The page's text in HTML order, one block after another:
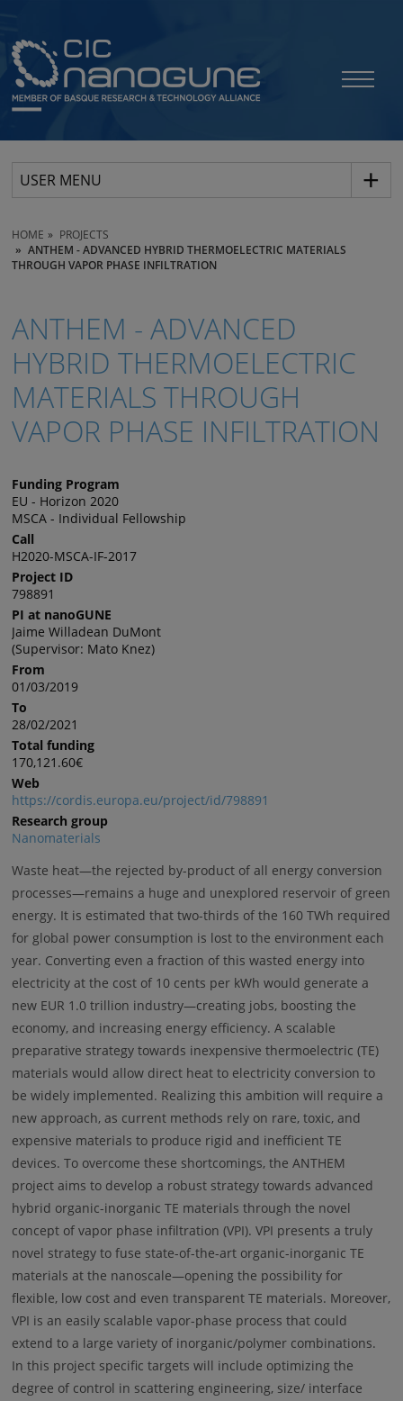
USER MENU
HOME
PROJECTS
ANTHEM - ADVANCED HYBRID THERMOELECTRIC MATERIALS
THROUGH VAPOR PHASE INFILTRATION
ANTHEM - ADVANCED
HYBRID THERMOELECTRIC
MATERIALS THROUGH
VAPOR PHASE INFILTRATION
Funding Program
EU - Horizon 2020
MSCA - Individual Fellowship
Call
H2020-MSCA-IF-2017
Project ID
798891
PI at nanoGUNE
Jaime Willadean DuMont
(Supervisor: Mato Knez)
From
01/03/2019
To
28/02/2021
Total funding
170,121.60€
Web
https://cordis.europa.eu/project/id/798891
Research group
Nanomaterials
Waste heat—the rejected by-product of all energy conversion
processes—remains a huge and unexplored reservoir of green
energy. It is estimated that two-thirds of the 160 TWh required
for global power consumption is lost to the environment each
year. Converting even a fraction of this wasted energy into
electricity at the cost of 10 cents per kWh would generate a
new EUR 1.0 trillion industry—creating jobs, boosting the
economy, and increasing energy efficiency. A scalable
preparative strategy towards inexpensive thermoelectric (TE)
materials would allow direct heat to electricity conversion to
be widely implemented. Realizing this ambition will require a
new approach, as current methods rely on rare, toxic, and
expensive materials to produce rigid and inefficient TE
devices. To overcome these shortcomings, the ANTHEM
project aims to develop a robust strategy towards advanced
hybrid organic-inorganic TE materials through the novel
concept of vapor phase infiltration (VPI). VPI presents a truly
novel strategy to fuse state-of-the-art organic-inorganic TE
materials at the nanoscale—opening the possibility for
flexible, low cost and even transparent TE materials. Moreover,
VPI is an easily scalable vapor-phase process that could
extend to a large variety of inorganic/polymer combinations.
In this project specific targets will include optimizing the
degree of control in scattering engineering, size/ interface